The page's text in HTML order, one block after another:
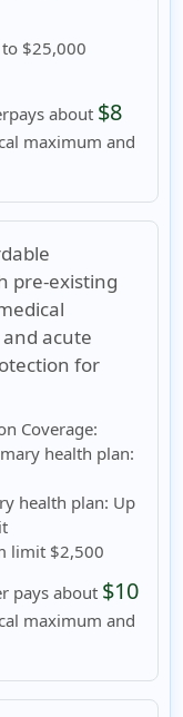
$25,000
pays about $8
maximum and
pre-existing
acute
for
Coverage:
health plan:
health plan: Up
limit $2,500
pays about $10
maximum and